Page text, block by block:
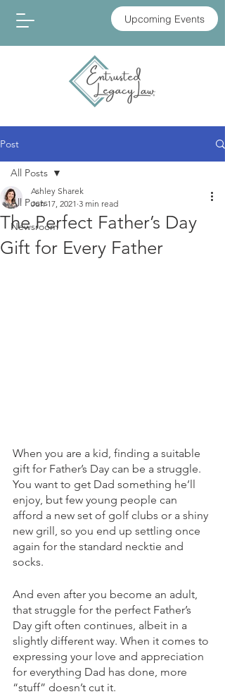
Upcoming Events
Post
All Posts
Newsroom
All Posts
The Perfect Father’s Day
Gift for Every Father
Ashley Sharek
Jun 17, 2021 3 min read
When you are a kid, finding a suitable
gift for Father’s Day can be a struggle.
You want to get Dad something he’ll
enjoy, but few young people can
afford a new set of golf clubs or a shiny
new grill, so you end up settling once
again for the standard necktie and
socks.
And even after you become an adult,
that struggle for the perfect Father’s
Day gift often continues, albeit in a
slightly different way. When it comes to
expressing your love and appreciation
for everything Dad has done, more
“stuff” doesn’t cut it.